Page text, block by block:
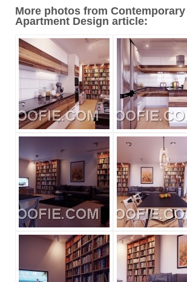
More photos from Contemporary
Apartment Design article: